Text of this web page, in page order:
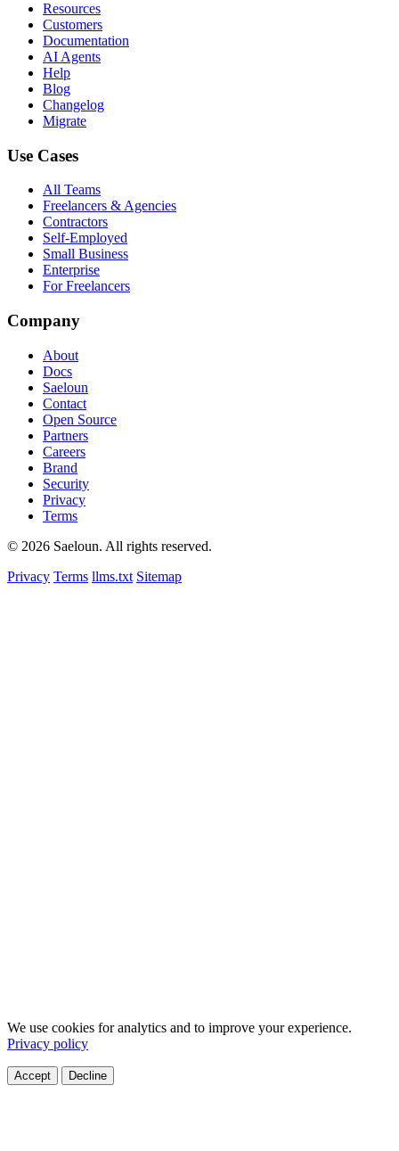
Resources
Customers
Documentation
AI Agents
Help
Blog
Changelog
Migrate
Use Cases
All Teams
Freelancers & Agencies
Contractors
Self-Employed
Small Business
Enterprise
For Freelancers
Company
About
Docs
Saeloun
Contact
Open Source
Partners
Careers
Brand
Security
Privacy
Terms
© 2026 Saeloun. All rights reserved.
Privacy Terms llms.txt Sitemap
We use cookies for analytics and to improve your experience.
Privacy policy
Accept Decline